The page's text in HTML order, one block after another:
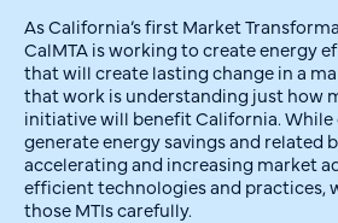
As California’s first Market
CalMTA is working to create energy
that will create lasting change in a
that work is understanding just how
initiative will benefit California. While
generate energy savings and related
accelerating and increasing market
efficient technologies and practices,
those MTIs carefully.